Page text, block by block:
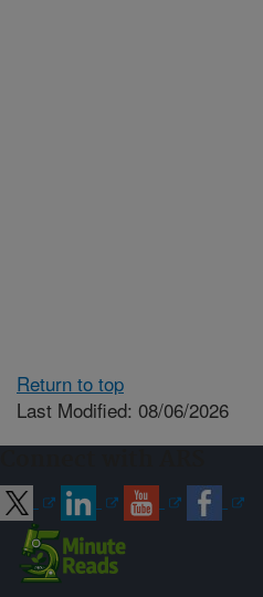
Return to top
Last Modified: 08/06/2026